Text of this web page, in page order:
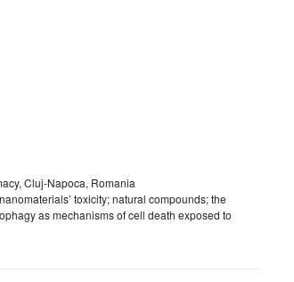
Cluj-Napoca, Romania
toxicity; natural compounds; the
as mechanisms of cell death exposed to